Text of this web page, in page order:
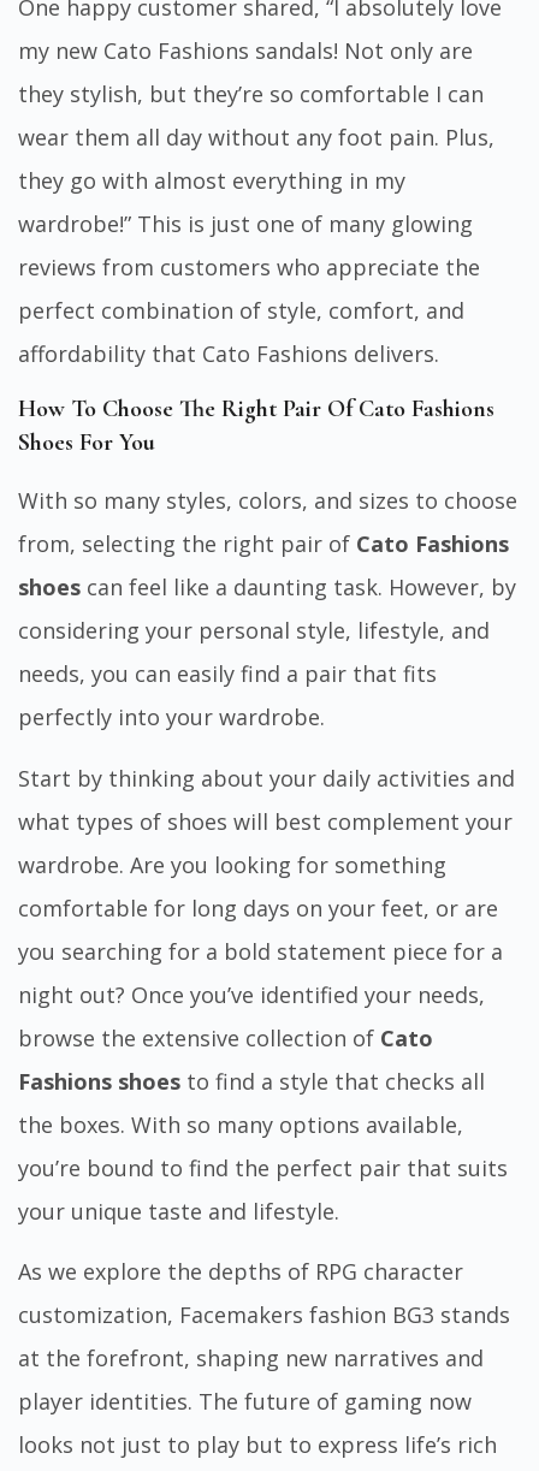
One happy customer shared, “I absolutely love
my new Cato Fashions sandals! Not only are
they stylish, but they’re so comfortable I can
wear them all day without any foot pain. Plus,
they go with almost everything in my
wardrobe!” This is just one of many glowing
reviews from customers who appreciate the
perfect combination of style, comfort, and
affordability that Cato Fashions delivers.
How To Choose The Right Pair Of Cato Fashions
Shoes For You
With so many styles, colors, and sizes to choose
from, selecting the right pair of Cato Fashions
shoes can feel like a daunting task. However, by
considering your personal style, lifestyle, and
needs, you can easily find a pair that fits
perfectly into your wardrobe.
Start by thinking about your daily activities and
what types of shoes will best complement your
wardrobe. Are you looking for something
comfortable for long days on your feet, or are
you searching for a bold statement piece for a
night out? Once you’ve identified your needs,
browse the extensive collection of Cato
Fashions shoes to find a style that checks all
the boxes. With so many options available,
you’re bound to find the perfect pair that suits
your unique taste and lifestyle.
As we explore the depths of RPG character
customization, Facemakers fashion BG3 stands
at the forefront, shaping new narratives and
player identities. The future of gaming now
looks not just to play but to express life’s rich